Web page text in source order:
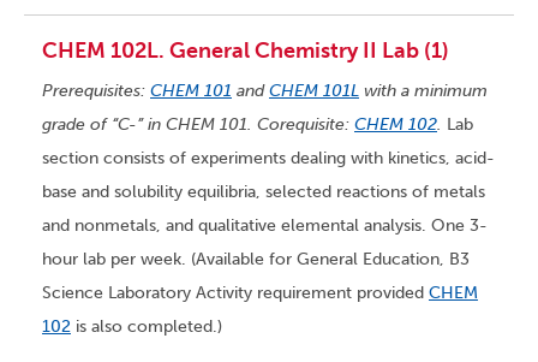
CHEM 102L. General Chemistry II Lab (1)
Prerequisites: CHEM 101 andCHEM 101L with a minimum
grade of “C-” in CHEM 101. Corequisite: CHEM 102. Lab
section consists of experiments dealing with kinetics, acid-
base and solubility equilibria, selected reactions of metals
and nonmetals, and qualitative elemental analysis. One 3-
hour lab per week. (Available for General Education, B3
Science Laboratory Activity requirement provided CHEM
102 is also completed.)